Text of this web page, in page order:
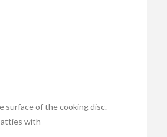
surface of the cooking disc.
with